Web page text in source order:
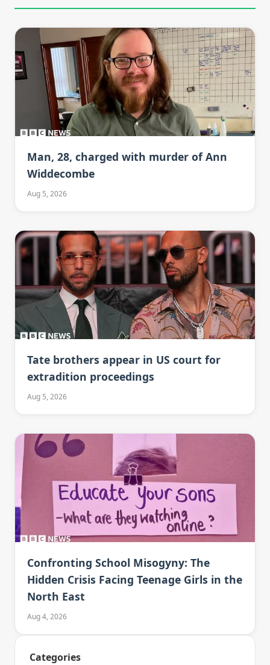
Categories
Man, 28, charged with murder of Ann
Widdecombe
Aug 5, 2026
Tate brothers appear in US court for
extradition proceedings
Aug 5, 2026
Confronting School Misogyny: The
Hidden Crisis Facing Teenage Girls in the
North East
Aug 4, 2026